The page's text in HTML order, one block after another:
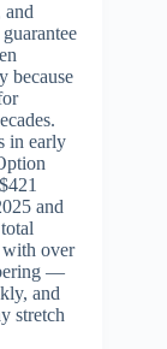
and
because
in early
and
with over
—
and
stretch